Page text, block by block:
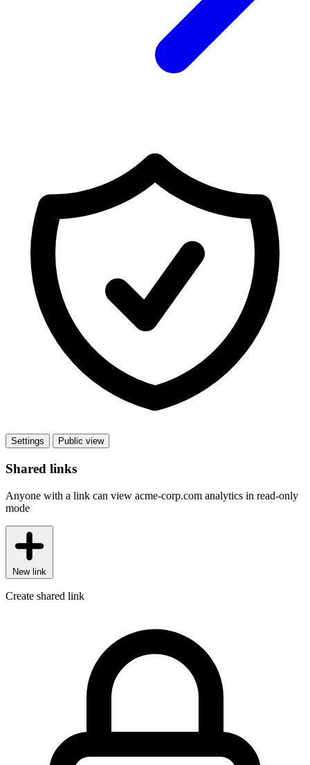
Settings Public view
Shared links
Anyone with a link can view acme-corp.com analytics in read-only
mode
New link
Create shared link